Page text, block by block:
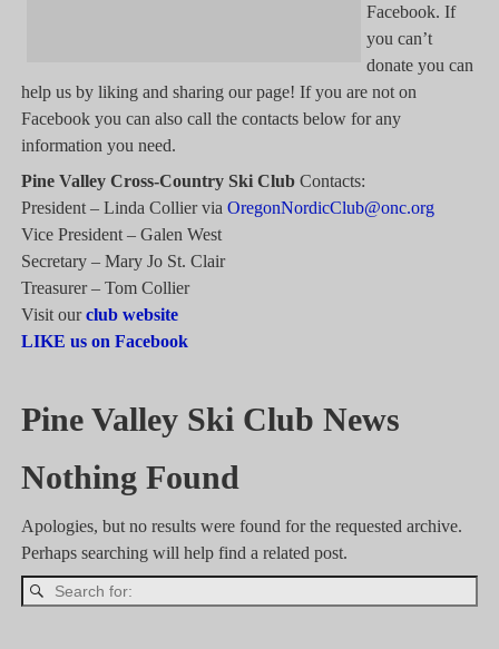
Facebook. If
you can’t
donate you can
help us by liking and sharing our page! If you are not on
Facebook you can also call the contacts below for any
information you need.
Pine Valley Cross-Country Ski ClubContacts:
President – Linda Collier via OregonNordicClub@onc.org
Vice President – Galen West
Secretary – Mary Jo St. Clair
Treasurer – Tom Collier
Visit ourclub website
LIKE us on Facebook
Pine Valley Ski Club News
Nothing Found
Apologies, but no results were found for the requested archive.
Perhaps searching will help find a related post.